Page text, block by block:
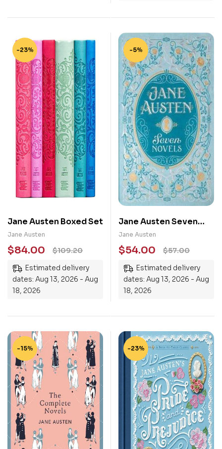
-23%
Jane Austen Boxed Set
Jane Austen
$109.20
$84.00
Estimated delivery
dates: Aug 13, 2026 - Aug
18, 2026
-5%
Jane Austen Seven
Novels Complete
Novels Barnes & Noble
Leatherbound Classic
Collection
Jane Austen
$57.00
$54.00
Estimated delivery
dates: Aug 13, 2026 - Aug
18, 2026
-15% -23%